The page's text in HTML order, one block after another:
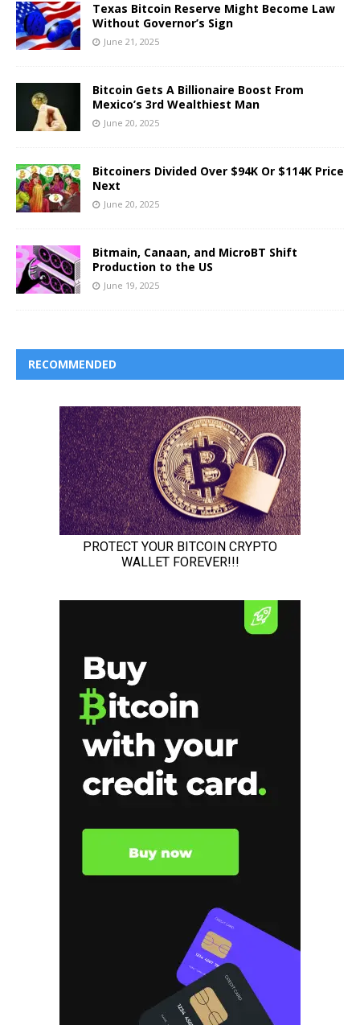
Texas Bitcoin Reserve Might Become Law
Without Governor’s Sign
June 21, 2025
Bitcoin Gets A Billionaire Boost From
Mexico’s 3rd Wealthiest Man
June 20, 2025
Bitcoiners Divided Over $94K Or $114K Price
Next
June 20, 2025
Bitmain, Canaan, and MicroBT Shift
Production to the US
June 19, 2025
RECOMMENDED